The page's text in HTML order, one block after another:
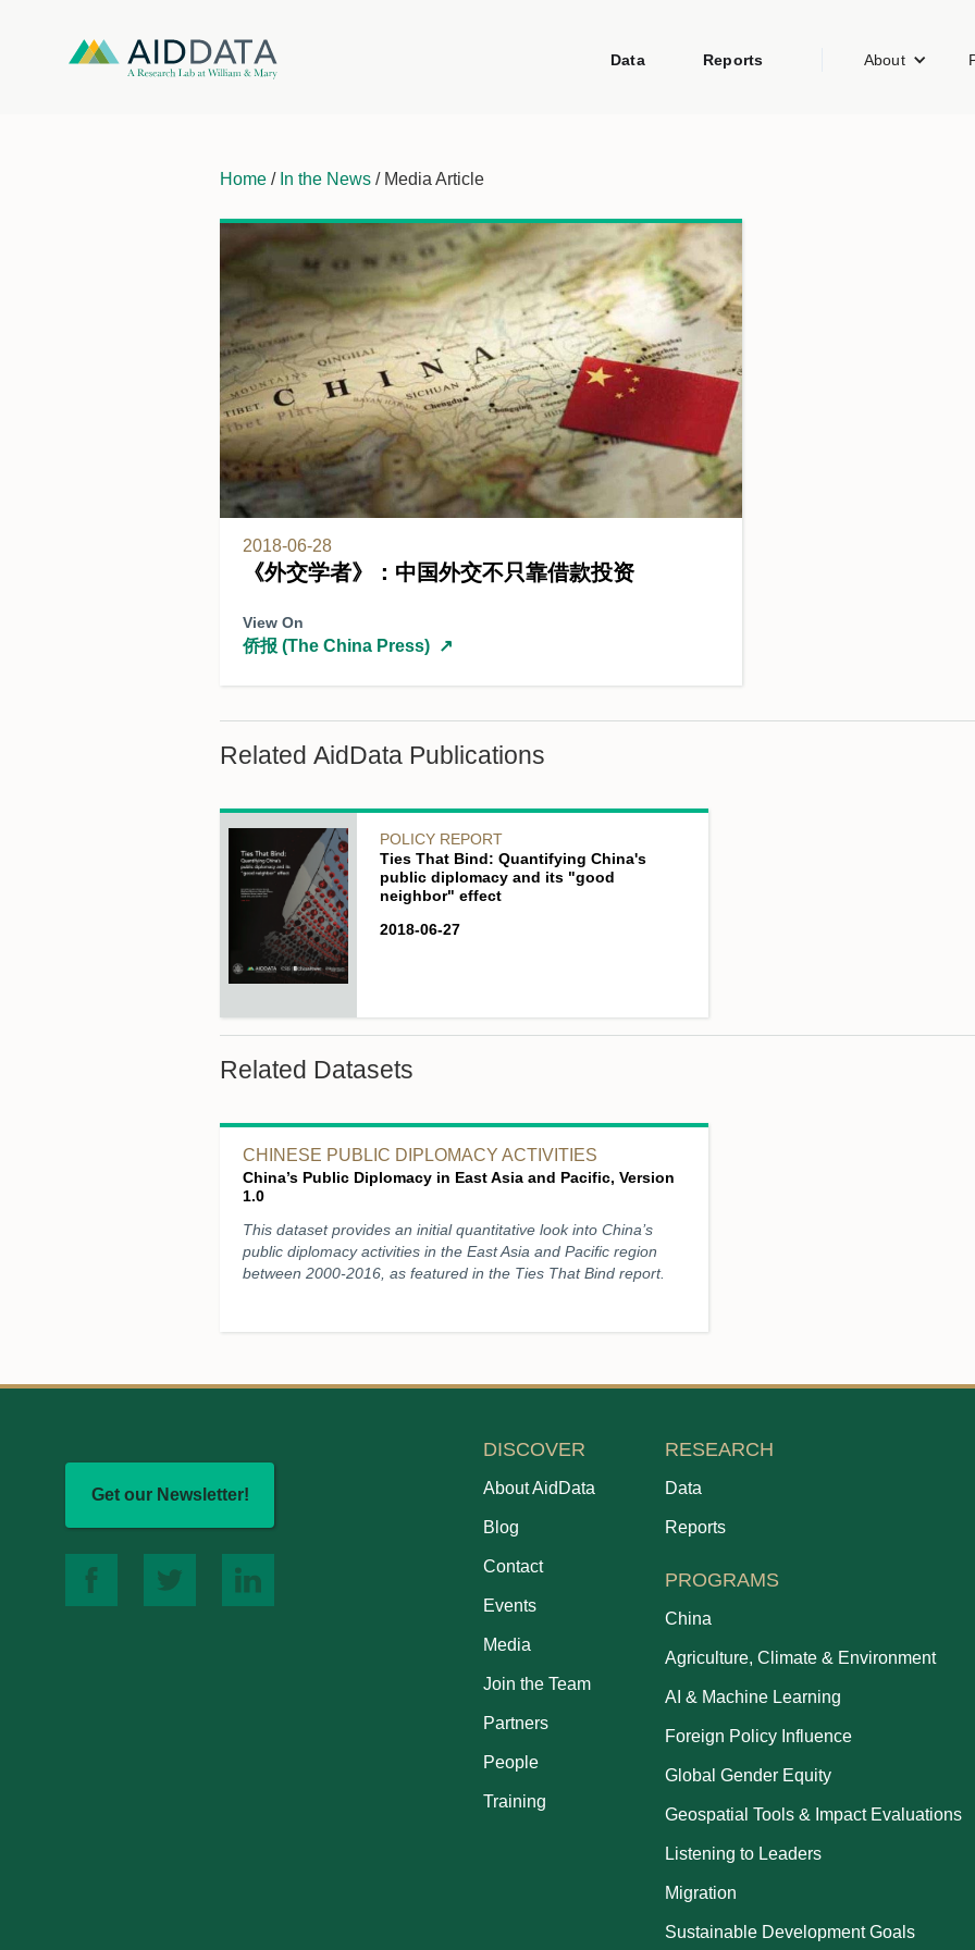
Data Reports About
Home / In the News / Media Article
2018-06-28
《外交学者》：中国外交不只靠借款投资
View On
侨报 (The China Press) ↗
Related AidData Publications
POLICY REPORT
Ties That Bind: Quantifying China's
public diplomacy and its "good
neighbor" effect
2018-06-27
Related Datasets
CHINESE PUBLIC DIPLOMACY ACTIVITIES
China’s Public Diplomacy in East Asia and Pacific, Version
1.0
This dataset provides an initial quantitative look into China’s
public diplomacy activities in the East Asia and Pacific region
between 2000-2016, as featured in the Ties That Bind report.
Get our Newsletter!
DISCOVER
About AidData
Blog
Contact
Events
Media
Join the Team
Partners
People
Training
RESEARCH
Data
Reports
PROGRAMS
China
Agriculture, Climate & Environment
AI & Machine Learning
Foreign Policy Influence
Global Gender Equity
Geospatial Tools & Impact Evaluations
Listening to Leaders
Migration
Sustainable Development Goals